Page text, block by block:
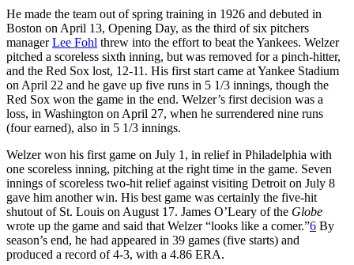
He made the team out of spring training in 1926 and debuted in
Boston on April 13, Opening Day, as the third of six pitchers
managerLee Fohl threw into the effort to beat the Yankees. Welzer
pitched a scoreless sixth inning, but was removed for a pinch-hitter,
and the Red Sox lost, 12-11. His first start came at Yankee Stadium
on April 22 and he gave up five runs in 5 1/3 innings, though the
Red Sox won the game in the end. Welzer’s first decision was a
loss, in Washington on April 27, when he surrendered nine runs
(four earned), also in 5 1/3 innings.
Welzer won his first game on July 1, in relief in Philadelphia with
one scoreless inning, pitching at the right time in the game. Seven
innings of scoreless two-hit relief against visiting Detroit on July 8
gave him another win. His best game was certainly the five-hit
shutout of St. Louis on August 17. James O’Leary of the Globe
wrote up the game and said that Welzer “looks like a comer.”6 By
season’s end, he had appeared in 39 games (five starts) and
produced a record of 4-3, with a 4.86 ERA.